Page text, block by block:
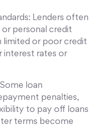
Lenders often
or personal credit
limited or poor credit
interest rates or
loan
penalties,
to pay off loans
terms become